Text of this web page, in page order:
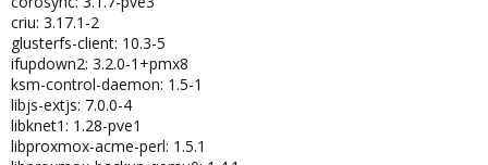
criu: 3.17.1-2
glusterfs-client: 10.3-5
ifupdown2: 3.2.0-1+pmx8
ksm-control-daemon: 1.5-1
libjs-extjs: 7.0.0-4
libknet1: 1.28-pve1
libproxmox-acme-perl: 1.5.1